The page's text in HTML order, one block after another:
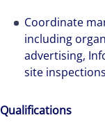
Coordinate
including
advertising,
site
Qualifications